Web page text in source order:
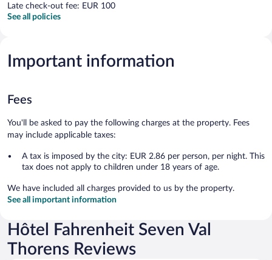
Late check-out fee: EUR 100
See all policies
Important information
Fees
You'll be asked to pay the following charges at the property. Fees
may include applicable taxes:
A tax is imposed by the city: EUR 2.86 per person, per night. This
tax does not apply to children under 18 years of age.
We have included all charges provided to us by the property.
See all important information
Hôtel Fahrenheit Seven Val
Thorens Reviews